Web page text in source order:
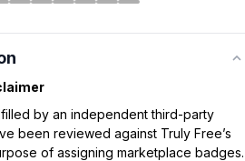
by an independent third-party
been reviewed against Truly Free’s
of assigning marketplace badges.